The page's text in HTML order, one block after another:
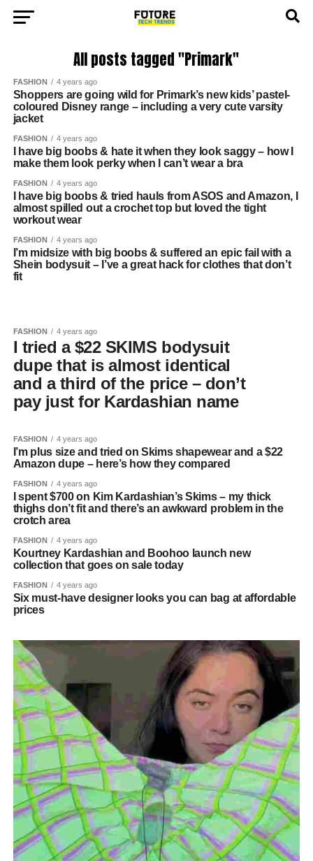
All posts tagged "Primark"
FASHION 4 years ago
Shoppers are going wild for Primark’s new kids’ pastel-
coloured Disney range – including a very cute varsity
jacket
FASHION 4 years ago
I have big boobs & hate it when they look saggy – how I
make them look perky when I can’t wear a bra
FASHION 4 years ago
I have big boobs & tried hauls from ASOS and Amazon, I
almost spilled out a crochet top but loved the tight
workout wear
FASHION 4 years ago
I’m midsize with big boobs & suffered an epic fail with a
Shein bodysuit – I’ve a great hack for clothes that don’t
fit
FASHION 4 years ago
I tried a $22 SKIMS bodysuit
dupe that is almost identical
and a third of the price – don’t
pay just for Kardashian name
FASHION 4 years ago
I’m plus size and tried on Skims shapewear and a $22
Amazon dupe – here’s how they compared
FASHION 4 years ago
I spent $700 on Kim Kardashian’s Skims – my thick
thighs don’t fit and there’s an awkward problem in the
crotch area
FASHION 4 years ago
Kourtney Kardashian and Boohoo launch new
collection that goes on sale today
FASHION 4 years ago
Six must-have designer looks you can bag at affordable
prices